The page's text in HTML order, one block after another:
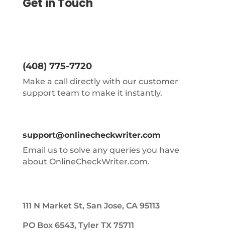
Get in Touch
(408) 775-7720
Make a call directly with our customer
support team to make it instantly.
support@onlinecheckwriter.com
Email us to solve any queries you have
about OnlineCheckWriter.com.
111 N Market St, San Jose, CA 95113
PO Box 6543, Tyler TX 75711